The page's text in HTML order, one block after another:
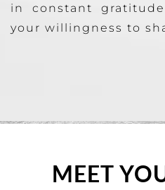
in constant
your willingness to
MEET